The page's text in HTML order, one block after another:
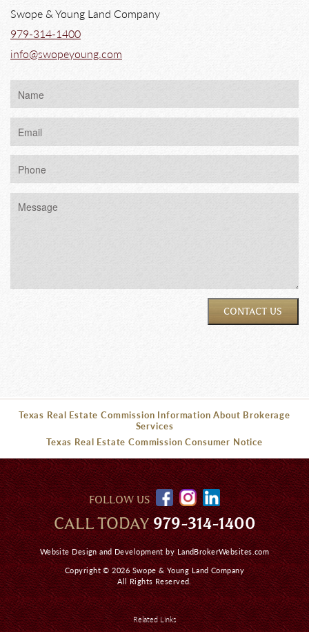
Swope & Young Land Company
979-314-1400
info@swopeyoung.com
CONTACT US
Texas Real Estate Commission Information About Brokerage
Services
Texas Real Estate Commission Consumer Notice
FOLLOW US
CALL TODAY979-314-1400
Website Design and Development byLandBrokerWebsites.com
Copyright © 2026 Swope & Young Land Company
All Rights Reserved.
Related Links